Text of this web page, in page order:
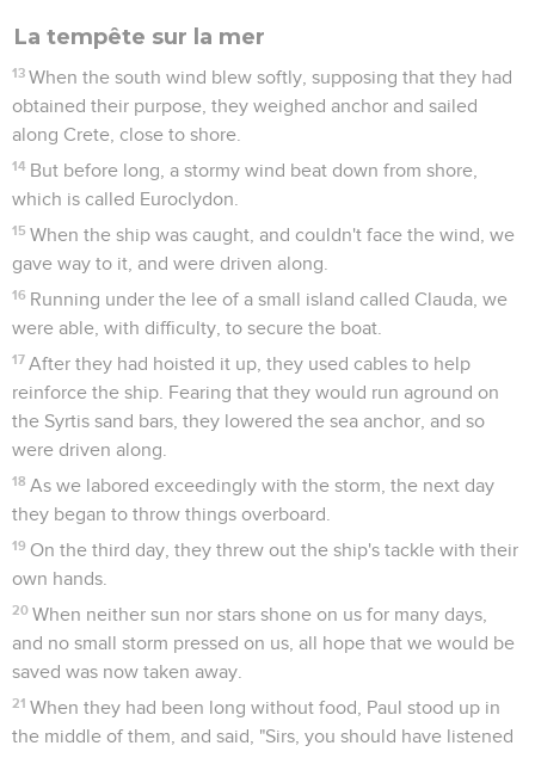
La tempête sur la mer
13 When the south wind blew softly, supposing that they had
obtained their purpose, they weighed anchor and sailed
along Crete, close to shore.
14 But before long, a stormy wind beat down from shore,
which is called Euroclydon.
15 When the ship was caught, and couldn't face the wind, we
gave way to it, and were driven along.
16 Running under the lee of a small island called Clauda, we
were able, with difficulty, to secure the boat.
17 After they had hoisted it up, they used cables to help
reinforce the ship. Fearing that they would run aground on
the Syrtis sand bars, they lowered the sea anchor, and so
were driven along.
18 As we labored exceedingly with the storm, the next day
they began to throw things overboard.
19 On the third day, they threw out the ship's tackle with their
own hands.
20 When neither sun nor stars shone on us for many days,
and no small storm pressed on us, all hope that we would be
saved was now taken away.
21 When they had been long without food, Paul stood up in
the middle of them, and said, "Sirs, you should have listened